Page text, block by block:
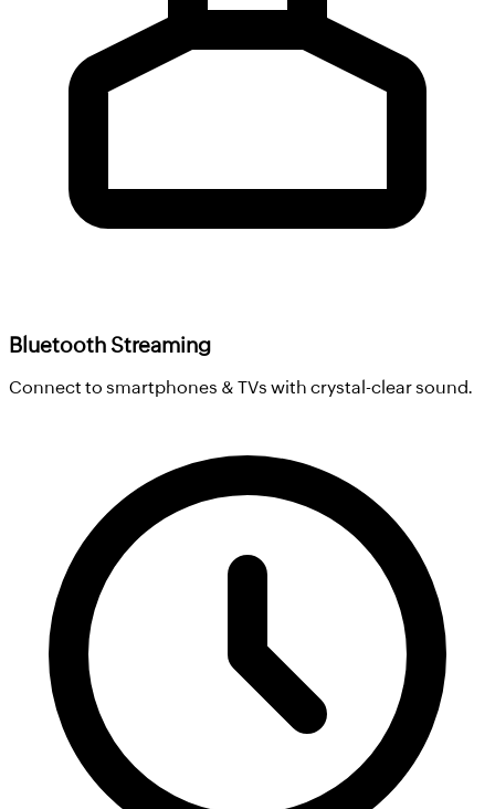
Bluetooth Streaming
Connect to smartphones & TVs with crystal-clear sound.